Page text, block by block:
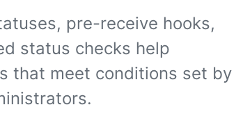
pre-receive hooks,
status checks help
that meet conditions set by